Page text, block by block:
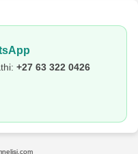
+27 63 322 0426